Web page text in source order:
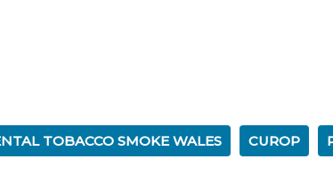
TOBACCO SMOKE WALES CUROP